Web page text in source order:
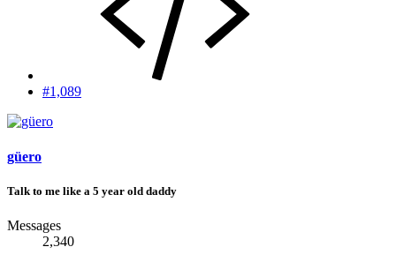
#1,089
güero
Talk to me like a 5 year old daddy
Messages
2,340